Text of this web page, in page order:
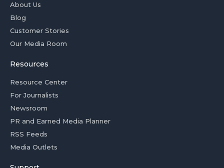
About Us
Blog
Customer Stories
Our Media Room
Resources
Resource Center
For Journalists
Newsroom
PR and Earned Media Planner
RSS Feeds
Media Outlets